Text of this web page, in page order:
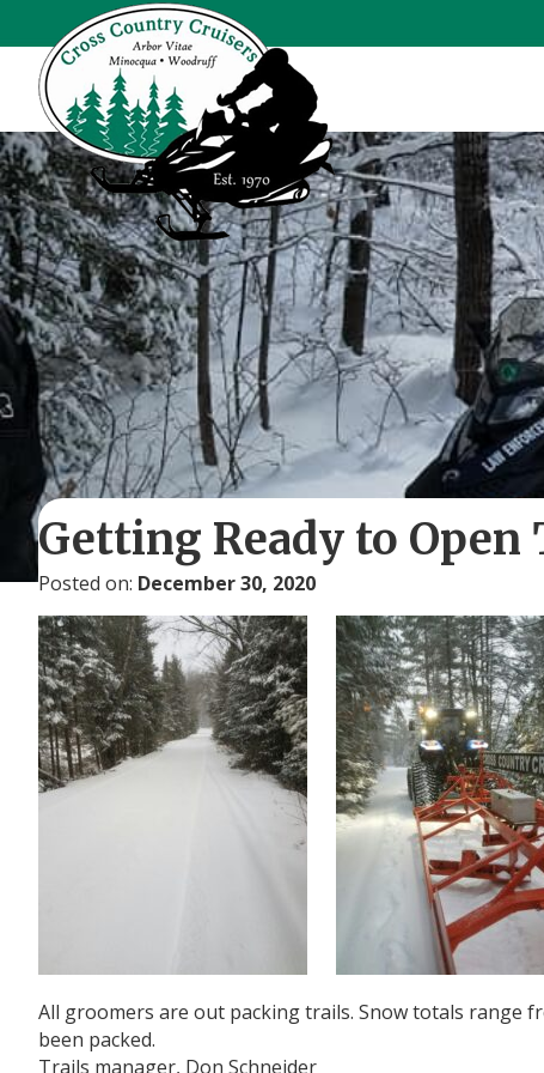
Getting Ready to Open
Posted on: December 30, 2020
All groomers are out packing trails. Snow totals range
been packed.
Trails manager, Don Schneider